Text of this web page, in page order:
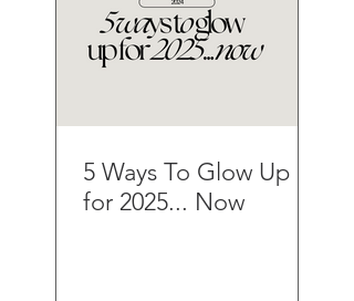
5 Ways To Glow Up
for 2025... Now